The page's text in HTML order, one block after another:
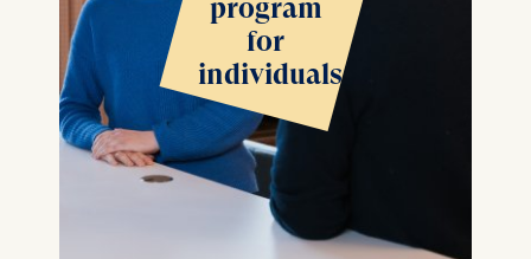
program
for
individuals